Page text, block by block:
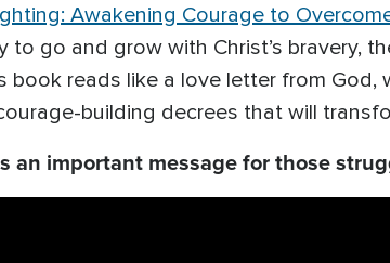
Awakening Courage to
to go and grow with Christ’s bravery,
book reads like a love letter from
building decrees that will
an important message for those